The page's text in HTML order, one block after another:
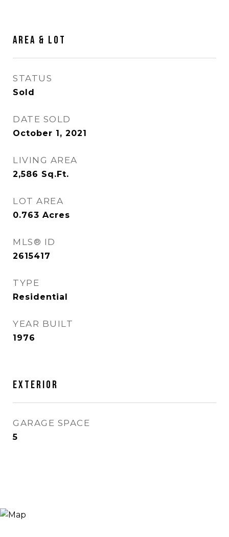
Area & Lot
STATUS
Sold
DATE SOLD
October 1, 2021
LIVING AREA
2,586 Sq.Ft.
LOT AREA
0.763 Acres
MLS® ID
2615417
TYPE
Residential
YEAR BUILT
1976
Exterior
GARAGE SPACE
5